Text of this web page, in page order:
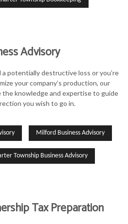
Advisory
potentially destructive loss or you’re
your company’s production, our
knowledge and expertise to guide
you wish to go in.
Milford Business Advisory
Township Business Advisory
Tax Preparation